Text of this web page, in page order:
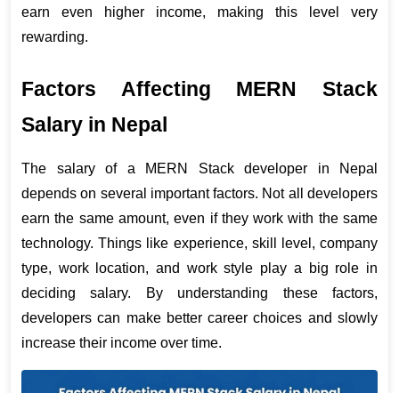
earn even higher income, making this level very
rewarding.
Factors Affecting MERN Stack
Salary in Nepal
The salary of a MERN Stack developer in Nepal
depends on several important factors. Not all developers
earn the same amount, even if they work with the same
technology. Things like experience, skill level, company
type, work location, and work style play a big role in
deciding salary. By understanding these factors,
developers can make better career choices and slowly
increase their income over time.